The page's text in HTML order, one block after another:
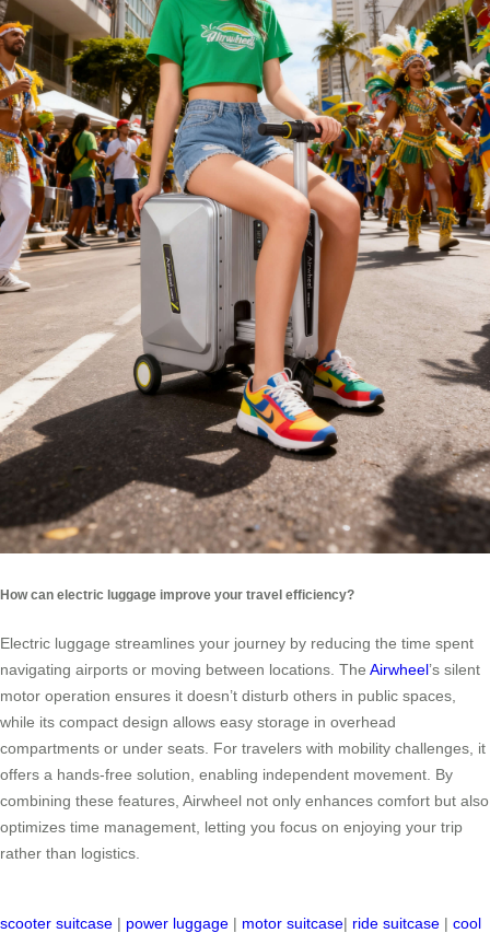
How can electric luggage improve your travel efficiency?
Electric luggage streamlines your journey by reducing the time spent
navigating airports or moving between locations. The Airwheel’s silent
motor operation ensures it doesn’t disturb others in public spaces,
while its compact design allows easy storage in overhead
compartments or under seats. For travelers with mobility challenges, it
offers a hands-free solution, enabling independent movement. By
combining these features, Airwheel not only enhances comfort but also
optimizes time management, letting you focus on enjoying your trip
rather than logistics.
scooter suitcase | power luggage | motor suitcase| ride suitcase | cool